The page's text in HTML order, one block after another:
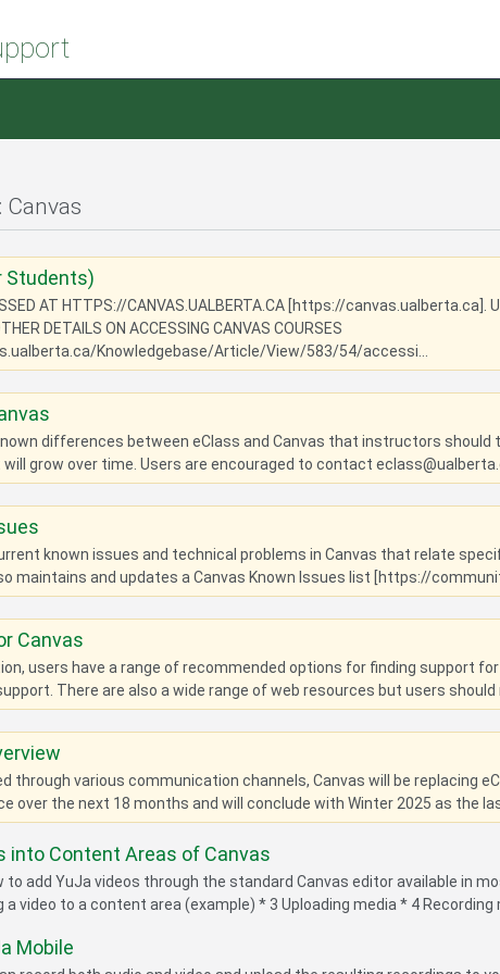
Canvas
Students)
AT HTTPS://CANVAS.UALBERTA.CA [https://canvas.ualberta.ca].
DETAILS ON ACCESSING CANVAS COURSES
Knowledgebase/Article/View/583/54/accessi...
differences between eClass and Canvas that instructors should
grow over time. Users are encouraged to contact
known issues and technical problems in Canvas that relate
maintains and updates a Canvas Known Issues list [https://
Canvas
users have a range of recommended options for finding support
There are also a wide range of web resources but users
through various communication channels, Canvas will be replacing
over the next 18 months and will conclude with Winter 2025 as the
into Content Areas of Canvas
add YuJa videos through the standard Canvas editor available in
a video to a content area (example) * 3 Uploading media * 4 Recording
Mobile